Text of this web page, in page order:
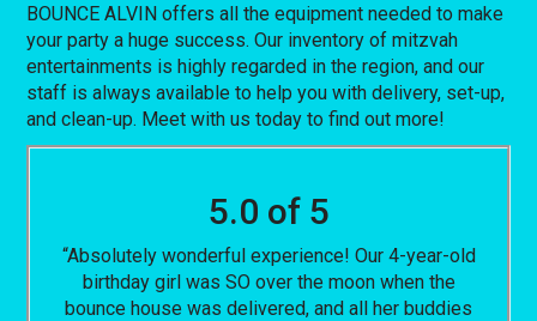
BOUNCE ALVIN offers all the equipment needed to make
your party a huge success. Our inventory of mitzvah
entertainments is highly regarded in the region, and our
staff is always available to help you with delivery, set-up,
and clean-up. Meet with us today to find out more!
5.0 of 5
“Absolutely wonderful experience! Our 4-year-old
birthday girl was SO over the moon when the
bounce house was delivered, and all her buddies